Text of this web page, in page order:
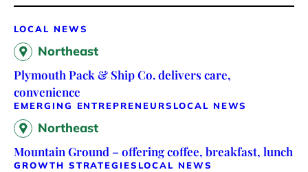
LOCAL NEWS
Northeast
Plymouth Pack & Ship Co. delivers care,
convenience
EMERGING ENTREPRENEURS LOCAL NEWS
Northeast
Mountain Ground – offering coffee, breakfast, lunch
GROWTH STRATEGIES LOCAL NEWS